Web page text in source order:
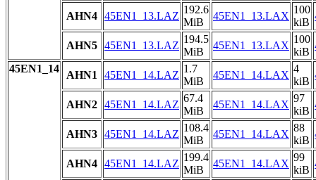
AHN4 45EN1_13.LAZ
192.6
MiB
45EN1_13.LAX
100
kiB
AHN5 45EN1_13.LAZ
194.5
MiB
45EN1_13.LAX
100
kiB
45EN1_14
AHN1 45EN1_14.LAZ
1.7
MiB
45EN1_14.LAX
4
kiB
AHN2 45EN1_14.LAZ
67.4
MiB
45EN1_14.LAX
97
kiB
AHN3 45EN1_14.LAZ
108.4
MiB
45EN1_14.LAX
88
kiB
AHN4 45EN1_14.LAZ
199.4
MiB
45EN1_14.LAX
99
kiB